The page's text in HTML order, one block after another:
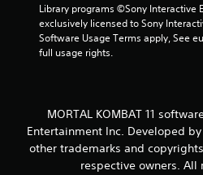
Library programs ©Sony Interactive
exclusively licensed to Sony
Software Usage Terms apply, See
full usage rights.
MORTAL KOMBAT 11
Entertainment Inc. Developed
other trademarks and
respective owners. All